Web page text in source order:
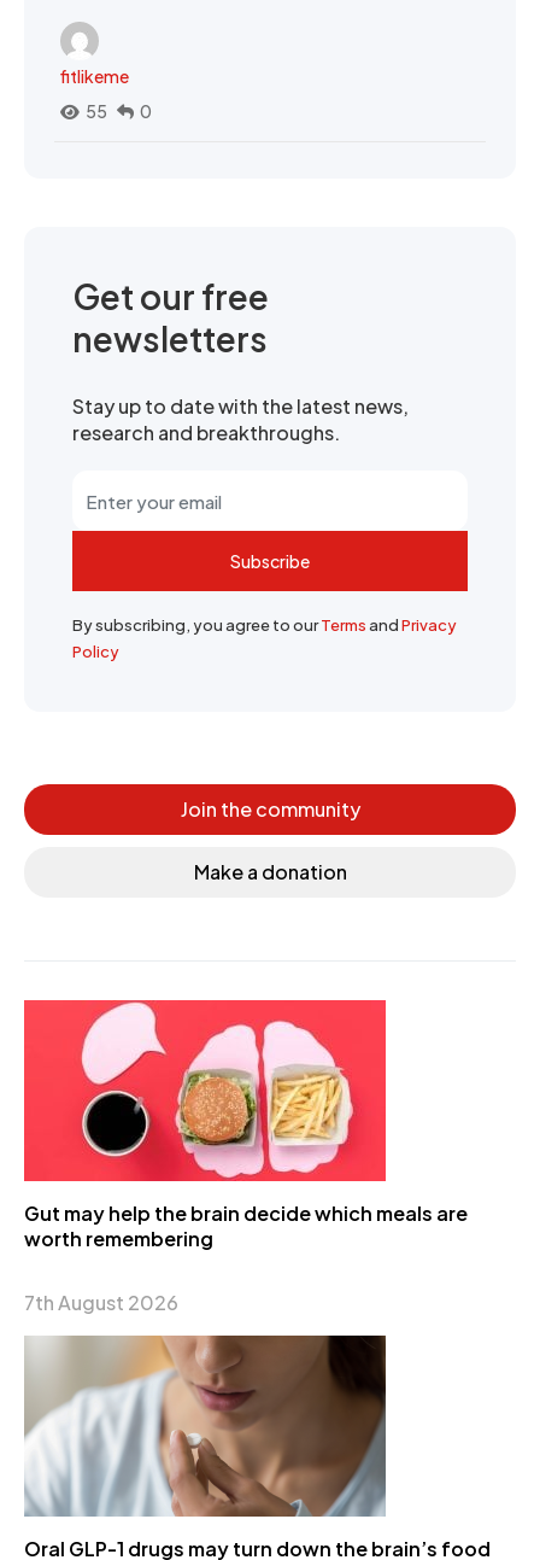
fitlikeme
55
0
Get our free
newsletters
Stay up to date with the latest news,
research and breakthroughs.
Subscribe
By subscribing, you agree to ourTermsandPrivacy
Policy
Join the community
Make a donation
Gut may help the brain decide which meals are
worth remembering
7th August 2026
Oral GLP-1 drugs may turn down the brain’s food